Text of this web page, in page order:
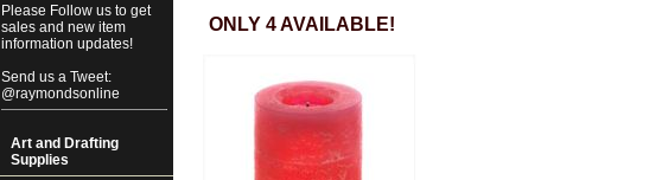
ONLY 4 AVAILABLE!
Please Follow us to get
sales and new item
information updates!
Send us a Tweet:
@raymondsonline
Art and Drafting
Supplies